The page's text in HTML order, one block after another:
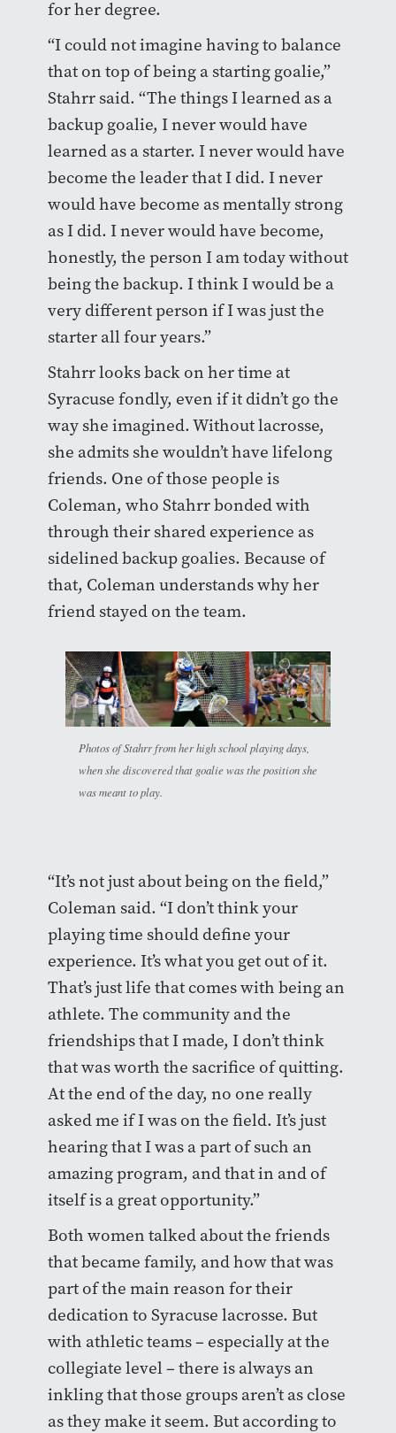
for her degree.
“I could not imagine having to balance
that on top of being a starting goalie,”
Stahrr said. “The things I learned as a
backup goalie, I never would have
learned as a starter. I never would have
become the leader that I did. I never
would have become as mentally strong
as I did. I never would have become,
honestly, the person I am today without
being the backup. I think I would be a
very different person if I was just the
starter all four years.”
Stahrr looks back on her time at
Syracuse fondly, even if it didn’t go the
way she imagined. Without lacrosse,
she admits she wouldn’t have lifelong
friends. One of those people is
Coleman, who Stahrr bonded with
through their shared experience as
sidelined backup goalies. Because of
that, Coleman understands why her
friend stayed on the team.
Photos of Stahrr from her high school playing days,
when she discovered that goalie was the position she
was meant to play.
“It’s not just about being on the field,”
Coleman said. “I don’t think your
playing time should define your
experience. It’s what you get out of it.
That’s just life that comes with being an
athlete. The community and the
friendships that I made, I don’t think
that was worth the sacrifice of quitting.
At the end of the day, no one really
asked me if I was on the field. It’s just
hearing that I was a part of such an
amazing program, and that in and of
itself is a great opportunity.”
Both women talked about the friends
that became family, and how that was
part of the main reason for their
dedication to Syracuse lacrosse. But
with athletic teams – especially at the
collegiate level – there is always an
inkling that those groups aren’t as close
as they make it seem. But according to